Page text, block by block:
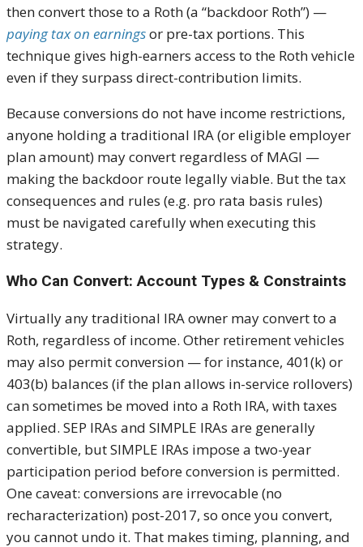
then convert those to a Roth (a “backdoor Roth”) —
paying tax on earningsor pre-tax portions. This
technique gives high-earners access to the Roth vehicle
even if they surpass direct-contribution limits.
Because conversions do not have income restrictions,
anyone holding a traditional IRA (or eligible employer
plan amount) may convert regardless of MAGI —
making the backdoor route legally viable. But the tax
consequences and rules (e.g. pro rata basis rules)
must be navigated carefully when executing this
strategy.
Who Can Convert: Account Types & Constraints
Virtually any traditional IRA owner may convert to a
Roth, regardless of income. Other retirement vehicles
may also permit conversion — for instance, 401(k) or
403(b) balances (if the plan allows in-service rollovers)
can sometimes be moved into a Roth IRA, with taxes
applied. SEP IRAs and SIMPLE IRAs are generally
convertible, but SIMPLE IRAs impose a two-year
participation period before conversion is permitted.
One caveat: conversions are irrevocable (no
recharacterization) post-2017, so once you convert,
you cannot undo it. That makes timing, planning, and